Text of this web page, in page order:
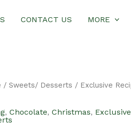
CONTACT US MORE
/ Sweets/ Desserts / Exclusive
, Chocolate, Christmas,